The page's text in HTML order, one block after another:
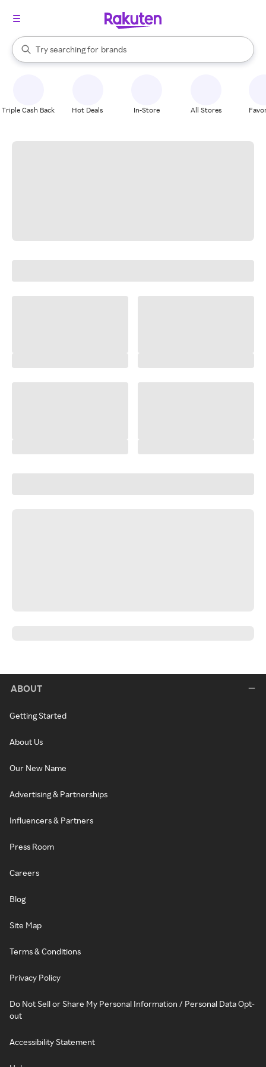
Search Rakuten
Try searching for
stores
brands
groceries
When autocomplete results are available, use the up and down
Triple Cash Back Hot Deals In-Store All Stores
ABOUT
Getting Started
About Us
Our New Name
Advertising & Partnerships
Influencers & Partners
Press Room
Careers
Blog
Site Map
Terms & Conditions
Privacy Policy
Do Not Sell or Share My Personal Information / Personal Data Opt-
out
Accessibility Statement